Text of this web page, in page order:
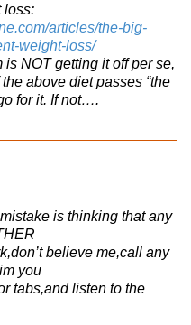
loss:
articles/the-big-
weight-loss/
is NOT getting it off per se,
above diet passes “the
for it. If not….
is thinking that any
believe me,call any
you
tabs,and listen to the